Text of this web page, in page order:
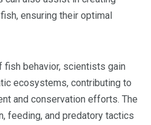
ensuring their optimal
fish behavior, scientists gain
ecosystems, contributing to
and conservation efforts. The
feeding, and predatory tactics